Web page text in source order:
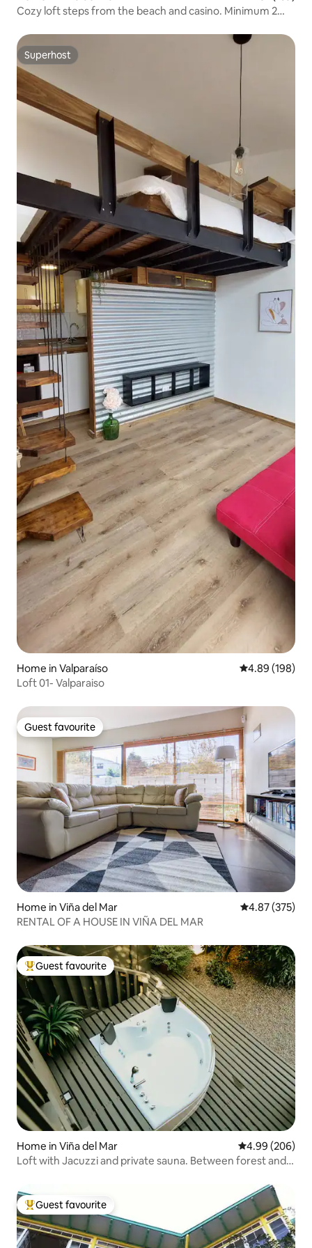
Cozy loft steps from the beach and casino. Minimum 2
Superhost
Superhost
Home in Valparaíso 4.89 out of 5
4.89 (198)
Loft 01- Valparaiso
Guest favourite
Guest favourite
Home in Viña del Mar 4.87 out of 5
4.87 (375)
RENTAL OF A HOUSE IN VIÑA DEL MAR
Top guest favourite
Guest favourite
Home in Viña del Mar 4.99 out of 5
4.99 (206)
Loft with Jacuzzi and private sauna. Between forest and
Top guest favourite
Guest favourite